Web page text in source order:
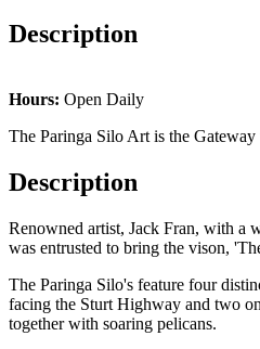
Description
Hours: Open Daily
The Paringa Silo Art is the
Description
Renowned artist, Jack Fran, with a
was entrusted to bring the vison,
The Paringa Silo's feature four
facing the Sturt Highway and two
together with soaring pelicans.